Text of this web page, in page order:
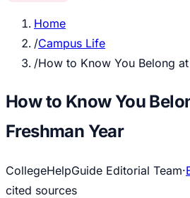
Home
/Campus Life
/How to Know You Belong
How to Know You
Freshman Year
CollegeHelpGuide Editorial Team·
cited sources